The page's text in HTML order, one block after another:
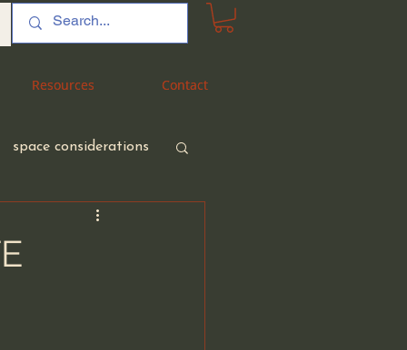
Resources Contact
Resources Contact
space considerations